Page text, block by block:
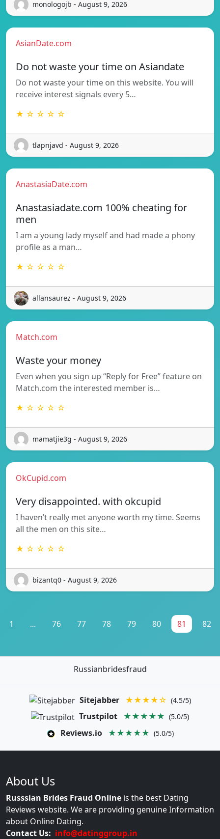
monologojb - August 9, 2026
AsianDate.com
Do not waste your time on Asiandate
Do not waste your time on this website. You will
receive interest signals every 5…
★ ☆ ☆ ☆ ☆
tlapnjavd - August 9, 2026
AnastasiaDate.com
Anastasiadate.com 100% cheating for
men
I am a young lady myself and had made a phony
profile as a man…
★ ☆ ☆ ☆ ☆
allansaurez - August 9, 2026
Match.com
Waste your money
Even when you sign up “Reply for Free” feature on
Match.com the interested member is…
★ ☆ ☆ ☆ ☆
mamatjie3g - August 9, 2026
OkCupid.com
Very disappointed. with okcupid
I haven’t really met anyone worth my time. Seems
all the men on this site…
★ ☆ ☆ ☆ ☆
bizantq0 - August 9, 2026
1 ... 76 77 78 79 80 81 82
Russianbridesfraud
Sitejabber ★★★★☆ (4.5/5)
Trustpilot ★★★★★ (5.0/5)
Reviews.io ★★★★★ (5.0/5)
About Us
Russsian Brides Fraud Online is the best Dating
Reviews website. We are providing genuine Information
about Online Dating.
Contact Us: info@datinggroup.in